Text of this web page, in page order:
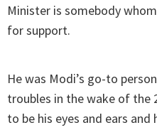
Minister is somebody
for support.
He was Modi’s go-to
troubles in the wake of the
to be his eyes and ears